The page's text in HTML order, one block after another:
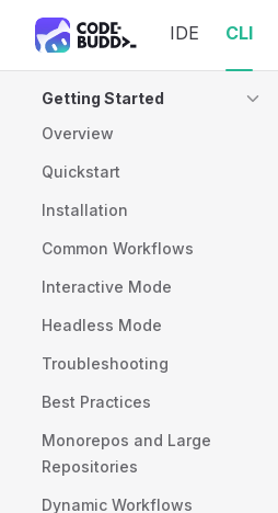
Skip to content IDE CLI
Getting Started
Overview
Quickstart
Installation
Common Workflows
Interactive Mode
Headless Mode
Troubleshooting
Best Practices
Monorepos and Large
Repositories
Dynamic Workflows